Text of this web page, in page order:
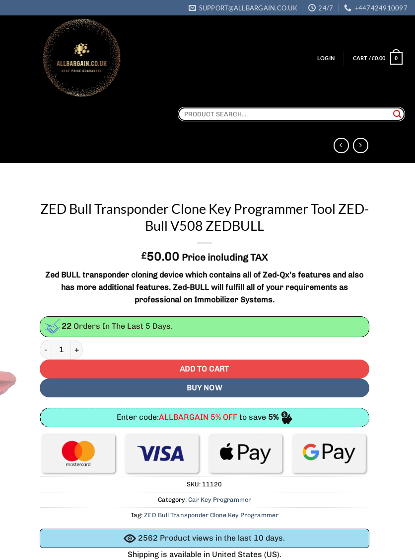
SUPPORT@ALLBARGAIN.CO.UK 24/7 +447424910097
LOGIN CART /£0.00 0
Search
for:
ZED Bull Transponder Clone Key Programmer Tool ZED-
Bull V508 ZEDBULL
£50.00 Price including TAX
Zed BULL transponder cloning device which contains all of Zed-Qx’s features and also
has more additional features. Zed-BULL will fulfill all of your requirements as
professional on Immobilizer Systems.
22Orders In The Last 5 Days.
ZED Bull Transponder Clone Key Programmer Tool ZED-Bull V508 ZEDBULL quantity
ADD TO CART
BUY NOW
Enter code:ALLBARGAIN 5% OFFto save 5%
SKU: 11120
Category: Car Key Programmer
Tag: ZED Bull Transponder Clone Key Programmer
2562 Product views in the last 10 days.
Shipping is available in United States (US).